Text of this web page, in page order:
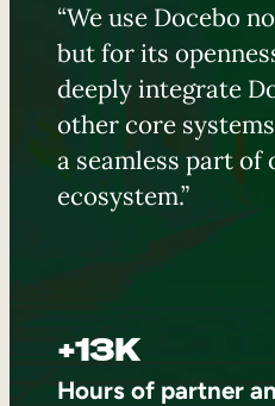
“We use Docebo
but for its
deeply integrate
other core
a seamless part of
ecosystem.”
+13K
Hours of partner